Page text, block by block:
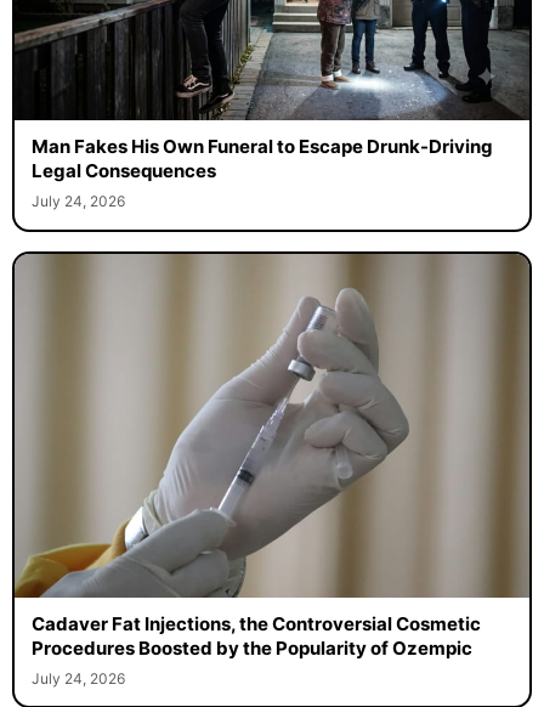
Man Fakes His Own Funeral to Escape Drunk-Driving
Legal Consequences
July 24, 2026
Cadaver Fat Injections, the Controversial Cosmetic
Procedures Boosted by the Popularity of Ozempic
July 24, 2026